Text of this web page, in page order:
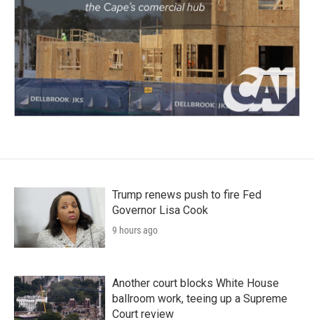
Trump renews push to fire Fed
Governor Lisa Cook
9 hours ago
Another court blocks White House
ballroom work, teeing up a Supreme
Court review